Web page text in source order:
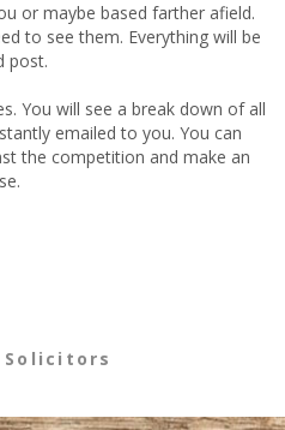
or maybe based farther afield.
to see them. Everything will be
post.
You will see a break down of all
emailed to you. You can
the competition and make an
Solicitors